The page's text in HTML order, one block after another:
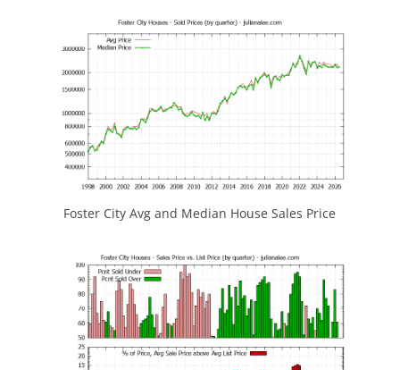
Foster City Avg and Median House Sales Price